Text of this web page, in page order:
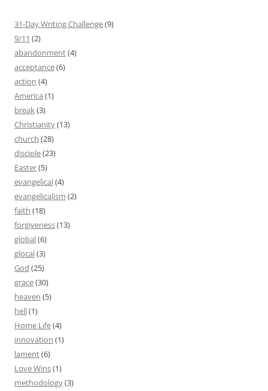
31-Day Writing Challenge(9)
9/11 (2)
abandonment(4)
acceptance(6)
action (4)
America (1)
break(3)
Christianity(13)
church (28)
disciple(23)
Easter(5)
evangelical(4)
evangelicalism (2)
faith (18)
forgiveness(13)
global(6)
glocal(3)
God (25)
grace(30)
heaven (5)
hell(1)
Home Life(4)
innovation (1)
lament(6)
Love Wins(1)
methodology(3)